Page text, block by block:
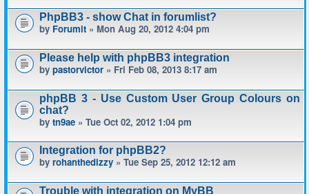
PhpBB3 - show Chat in forumlist?
by Forumit » Mon Aug 20, 2012 4:04 pm
Please help with phpBB3 integration
by pastorvictor » Fri Feb 08, 2013 8:17 am
phpBB 3 - Use Custom User Group Colours on
chat?
by tn9ae » Tue Oct 02, 2012 1:04 pm
Integration for phpBB2?
by rohanthedizzy » Tue Sep 25, 2012 12:12 am
Trouble with integration on MyBB